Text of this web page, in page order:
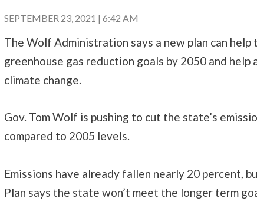
SEPTEMBER 23, 2021 | 6:42 AM
The Wolf Administration says a new plan can help
greenhouse gas reduction goals by 2050 and
climate change.
Gov. Tom Wolf is pushing to cut the state’s
compared to 2005 levels.
Emissions have already fallen nearly 20 percent,
Plan says the state won’t meet the longer term